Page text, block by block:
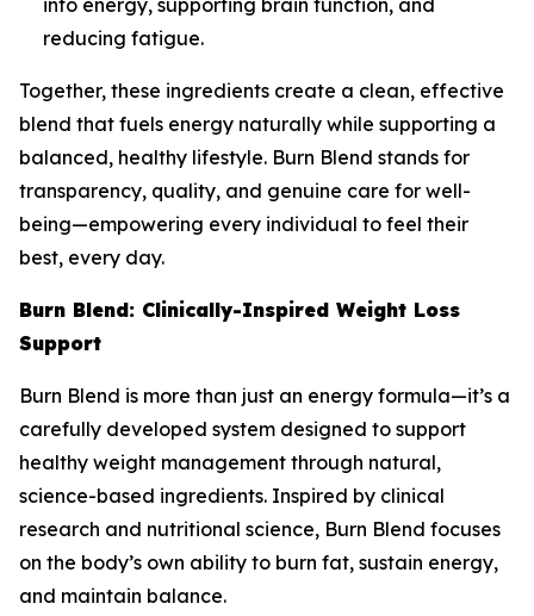
into energy, supporting brain function, and
reducing fatigue.
Together, these ingredients create a clean, effective
blend that fuels energy naturally while supporting a
balanced, healthy lifestyle. Burn Blend stands for
transparency, quality, and genuine care for well-
being—empowering every individual to feel their
best, every day.
Burn Blend: Clinically-Inspired Weight Loss
Support
Burn Blend is more than just an energy formula—it’s a
carefully developed system designed to support
healthy weight management through natural,
science-based ingredients. Inspired by clinical
research and nutritional science, Burn Blend focuses
on the body’s own ability to burn fat, sustain energy,
and maintain balance.